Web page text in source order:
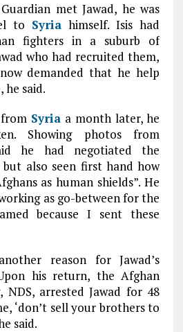
met Jawad, he was
to Syria himself. Isis had
fighters in a suburb of
who had recruited them,
demanded that he help
he said.
Syria a month later, he
Showing photos from
he had negotiated the
but also seen first hand how
as human shields”. He
as go-between for the
because I sent these
reason for Jawad’s
his return, the Afghan
NDS, arrested Jawad for 48
‘don’t sell your brothers to
said.